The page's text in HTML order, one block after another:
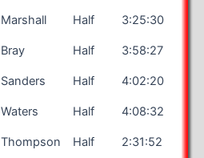
Marshall Half 3:25:30
Bray Half 3:58:27
Sanders Half 4:02:20
Waters Half 4:08:32
Thompson Half 2:31:52